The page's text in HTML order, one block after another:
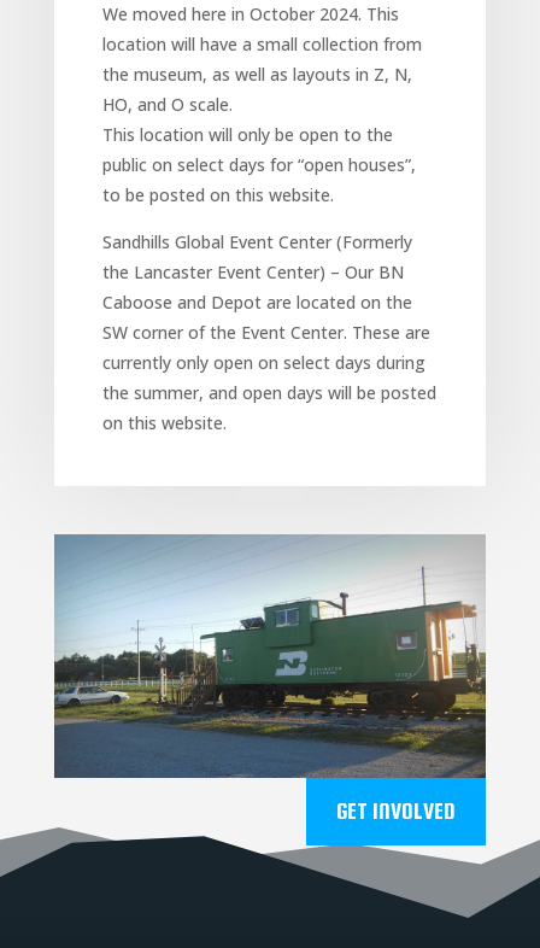
We moved here in October 2024. This
location will have a small collection from
the museum, as well as layouts in Z, N,
HO, and O scale.
This location will only be open to the
public on select days for “open houses”,
to be posted on this website.
Sandhills Global Event Center (Formerly
the Lancaster Event Center) – Our BN
Caboose and Depot are located on the
SW corner of the Event Center. These are
currently only open on select days during
the summer, and open days will be posted
on this website.
GET INVOLVED